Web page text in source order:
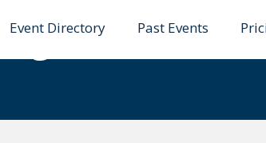
Event Directory Past Events
evolution